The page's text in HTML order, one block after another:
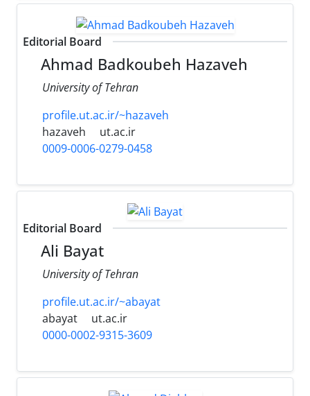
Editorial Board
Ahmad Badkoubeh Hazaveh
University of Tehran
profile.ut.ac.ir/~hazaveh
hazaveh
ut.ac.ir
0009-0006-0279-0458
Editorial Board
Ali Bayat
University of Tehran
profile.ut.ac.ir/~abayat
abayat
ut.ac.ir
0000-0002-9315-3609